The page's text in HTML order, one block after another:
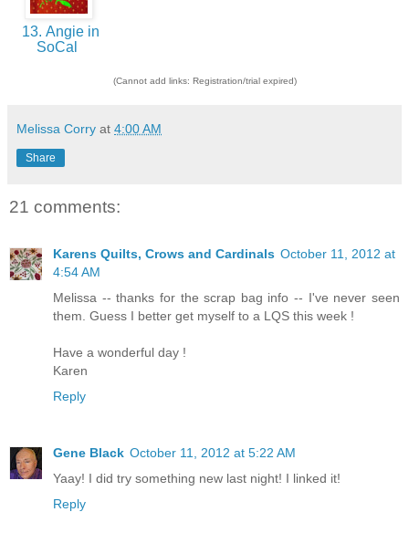
13. Angie in
SoCal
(Cannot add links: Registration/trial expired)
Melissa Corry at 4:00 AM
Share
21 comments:
Karens Quilts, Crows and Cardinals October 11, 2012 at
4:54 AM
Melissa -- thanks for the scrap bag info -- I've never seen
them. Guess I better get myself to a LQS this week !
Have a wonderful day !
Karen
Reply
Gene Black October 11, 2012 at 5:22 AM
Yaay! I did try something new last night! I linked it!
Reply